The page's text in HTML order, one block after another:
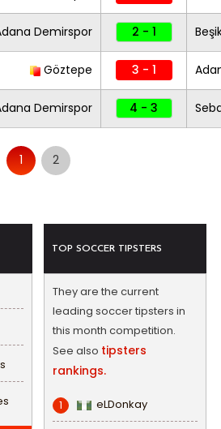
Demirspor 2 - 1
Göztepe 3 - 1
Demirspor 4 - 3
1 2
TOP SOCCER TIPSTERS
They are the current
leading soccer tipsters in
this month competition.
See also tipsters
rankings.
1 eLDonkay